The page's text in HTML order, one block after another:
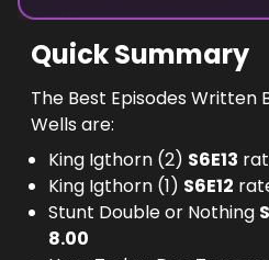
Quick Summary
The Best Episodes Written
Wells are:
King Igthorn (2) S6E13
King Igthorn (1) S6E12
Stunt Double or Nothing S
8.00